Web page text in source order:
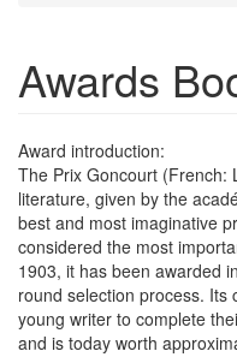
Awards
Award introduction:
The Prix Goncourt (French:
literature, given by the
best and most imaginative
considered the most
1903, it has been awarded
round selection process. Its
young writer to complete
and is today worth